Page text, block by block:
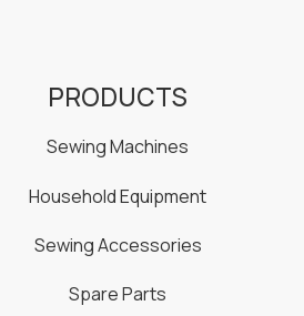
PRODUCTS
Sewing Machines
Household Equipment
Sewing Accessories
Spare Parts